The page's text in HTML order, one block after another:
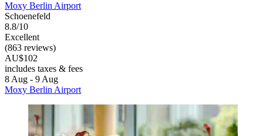
Moxy Berlin Airport
Schoenefeld
8.8/10
Excellent
(863 reviews)
AU$102
includes taxes & fees
8 Aug - 9 Aug
Moxy Berlin Airport